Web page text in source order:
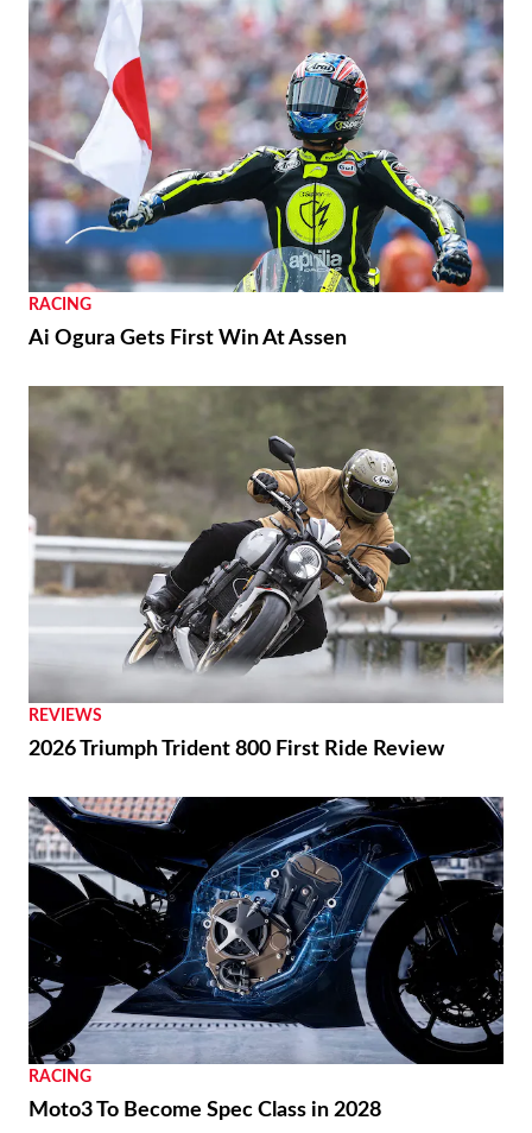
RACING
Ai Ogura Gets First Win At Assen
REVIEWS
2026 Triumph Trident 800 First Ride Review
RACING
Moto3 To Become Spec Class in 2028